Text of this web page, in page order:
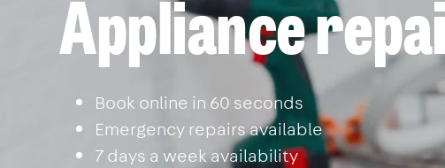
Appliance
Book online in 60 seconds
Emergency repairs available
7 days a week availability